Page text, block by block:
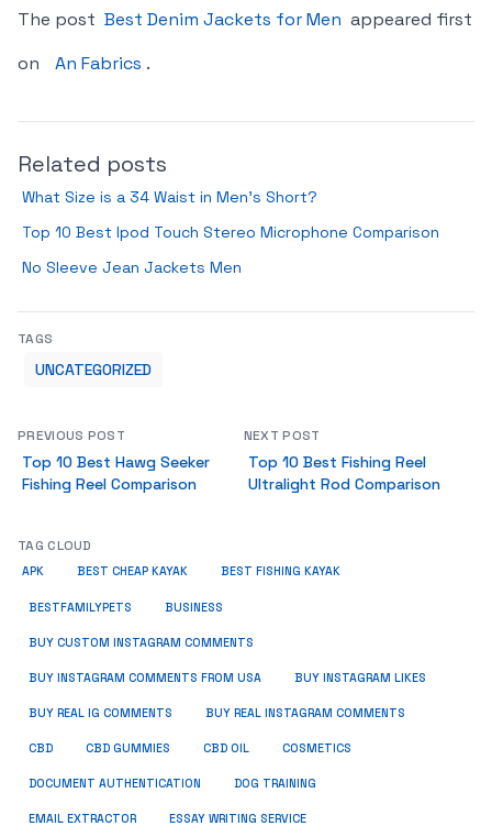
The post Best Denim Jackets for Men appeared first
on
An Fabrics .
Related posts
What Size is a 34 Waist in Men’s Short?
Top 10 Best Ipod Touch Stereo Microphone Comparison
No Sleeve Jean Jackets Men
TAGS
UNCATEGORIZED
PREVIOUS POST
Top 10 Best Hawg Seeker
Fishing Reel Comparison
NEXT POST
Top 10 Best Fishing Reel
Ultralight Rod Comparison
TAG CLOUD
APK BEST CHEAP KAYAK BEST FISHING KAYAK
BESTFAMILYPETS BUSINESS
BUY CUSTOM INSTAGRAM COMMENTS
BUY INSTAGRAM COMMENTS FROM USA BUY INSTAGRAM LIKES
BUY REAL IG COMMENTS BUY REAL INSTAGRAM COMMENTS
CBD CBD GUMMIES CBD OIL COSMETICS
DOCUMENT AUTHENTICATION DOG TRAINING
EMAIL EXTRACTOR ESSAY WRITING SERVICE